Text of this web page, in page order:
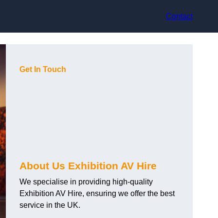
Contact
Get In Touch
About Us Exhibition AV Hire
We specialise in providing high-quality
Exhibition AV Hire, ensuring we offer the best
service in the UK.